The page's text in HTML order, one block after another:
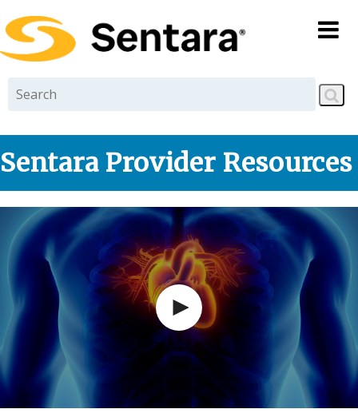
Skip to
main
content
Sentara Provider Resources